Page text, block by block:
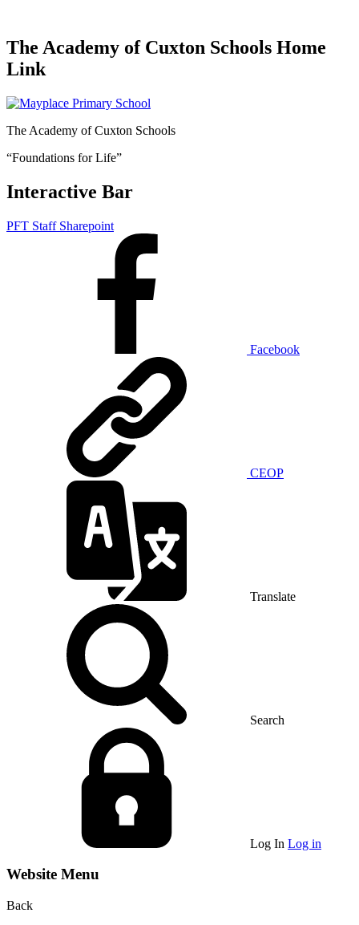
The Academy of Cuxton Schools Home
Link
The Academy of Cuxton Schools
“Foundations for Life”
Interactive Bar
PFT Staff Sharepoint
Facebook
CEOP
Translate
Search
Log In Log in
Website Menu
Back